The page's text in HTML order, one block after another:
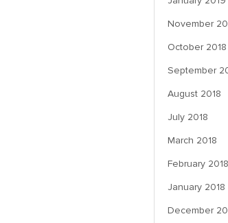
November
October 2018
September
August 2018
July 2018
March 2018
February 2018
January 2018
December